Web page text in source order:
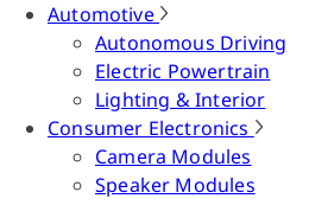
Automotive
Autonomous Driving
Electric Powertrain
Lighting & Interior
Consumer Electronics
Camera Modules
Speaker Modules